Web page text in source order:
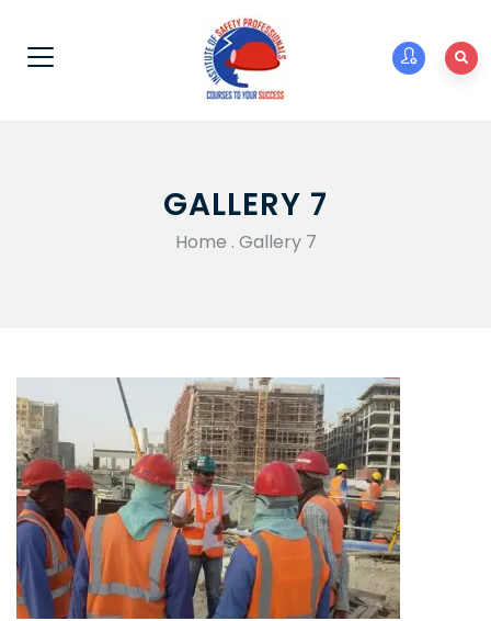
GALLERY 7
Home . Gallery 7